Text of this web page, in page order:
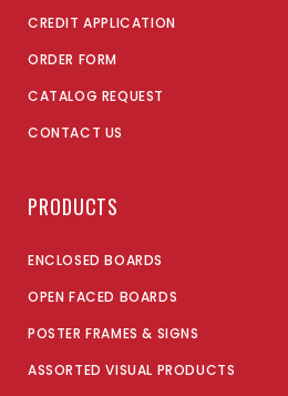
CREDIT APPLICATION
ORDER FORM
CATALOG REQUEST
CONTACT US
PRODUCTS
ENCLOSED BOARDS
OPEN FACED BOARDS
POSTER FRAMES & SIGNS
ASSORTED VISUAL PRODUCTS